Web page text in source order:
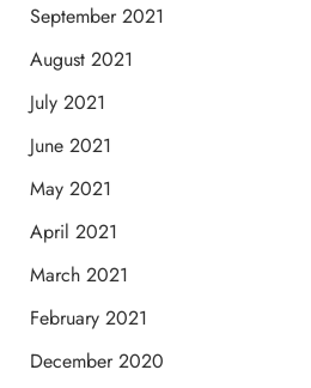
September 2021
August 2021
July 2021
June 2021
May 2021
April 2021
March 2021
February 2021
December 2020